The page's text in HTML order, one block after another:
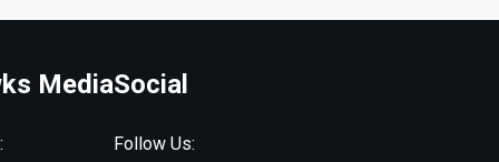
MediaSocial
Follow Us: